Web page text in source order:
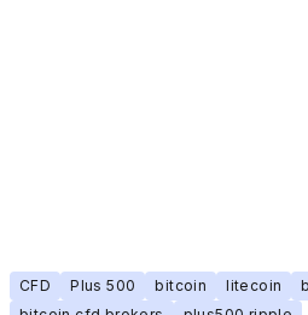
CFD Plus 500 bitcoin litecoin